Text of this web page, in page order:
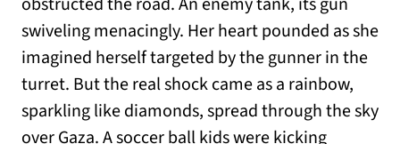
swiveling menacingly. Her heart pounded as she
imagined herself targeted by the gunner in the
turret. But the real shock came as a rainbow,
sparkling like diamonds, spread through the sky
over Gaza. A soccer ball kids were kicking